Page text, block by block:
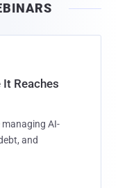
Reaches
managing AI-
and